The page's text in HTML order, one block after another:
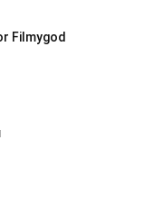
Filmygod